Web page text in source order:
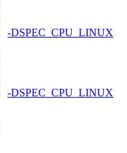
-DSPEC_CPU_LINUX
-DSPEC_CPU_LINUX